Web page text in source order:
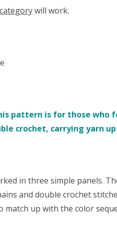
will work.
pattern is for those
crochet, carrying yarn
in three simple panels.
and double crochet
up with the color